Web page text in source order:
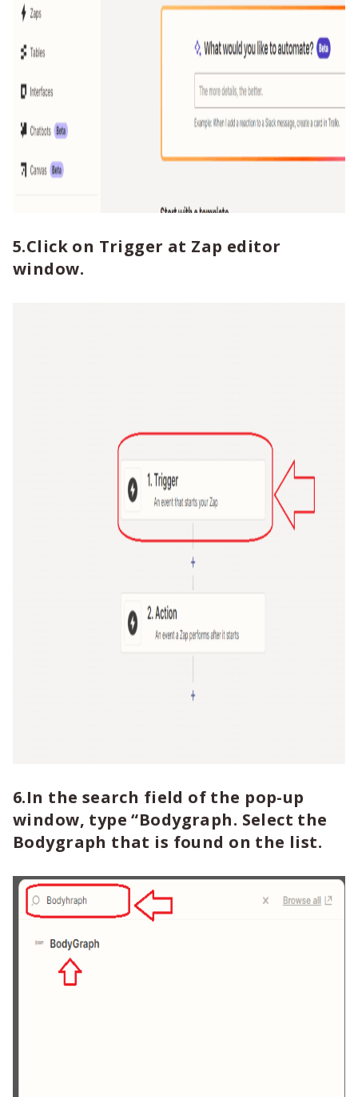
5.Click on Trigger at Zap editor
window.
6.In the search field of the pop-up
window, type “Bodygraph. Select the
Bodygraph that is found on the list.